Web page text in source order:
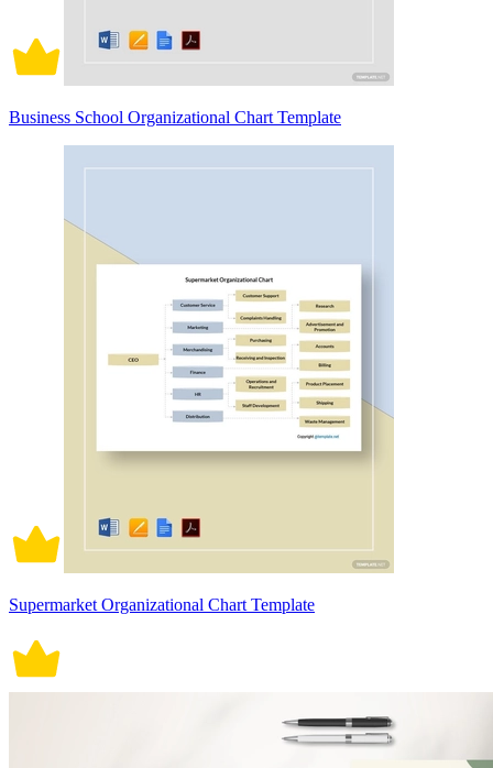
Business School Organizational Chart Template
Supermarket Organizational Chart Template